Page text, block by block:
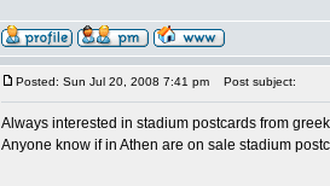
Posted: Sun Jul 20, 2008 7:41 pm Post subject:
Always interested in stadium postcards from
Anyone know if in Athen are on sale stadium